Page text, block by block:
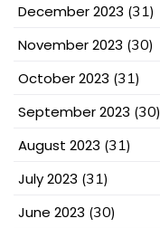
December 2023 (31)
November 2023 (30)
October 2023 (31)
September 2023 (30)
August 2023 (31)
July 2023 (31)
June 2023 (30)